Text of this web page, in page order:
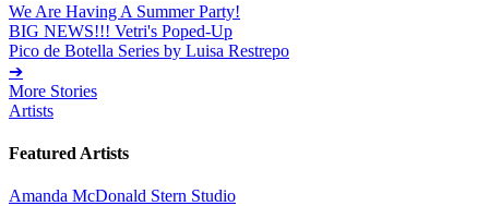
We Are Having A Summer Party!
BIG NEWS!!! Vetri's Poped-Up
Pico de Botella Series by Luisa Restrepo
➔
More Stories
Artists
Featured Artists
Amanda McDonald Stern Studio